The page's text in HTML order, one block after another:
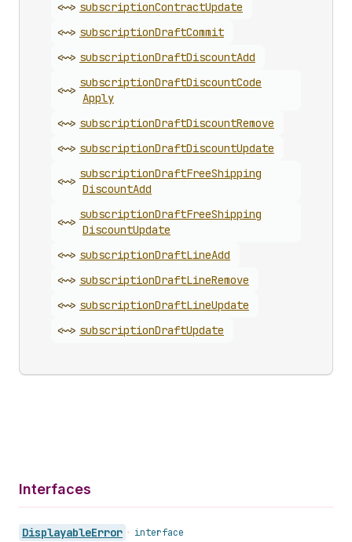
<~> subscriptionContractUpdate
<~> subscriptionDraftCommit
<~> subscriptionDraftDiscountAdd
<~>
subscriptionDraftDiscountCode
Apply
<~> subscriptionDraftDiscountRemove
<~> subscriptionDraftDiscountUpdate
<~>
subscriptionDraftFreeShipping
DiscountAdd
<~>
subscriptionDraftFreeShipping
DiscountUpdate
<~> subscriptionDraftLineAdd
<~> subscriptionDraftLineRemove
<~> subscriptionDraftLineUpdate
<~> subscriptionDraftUpdate
Interfaces
DisplayableError • interface